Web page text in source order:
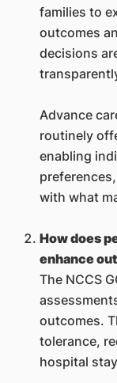
families to
outcomes
decisions
Advance
routinely
enabling
with what
How does
enhance
The NCCS
outcomes.
tolerance,
hospital